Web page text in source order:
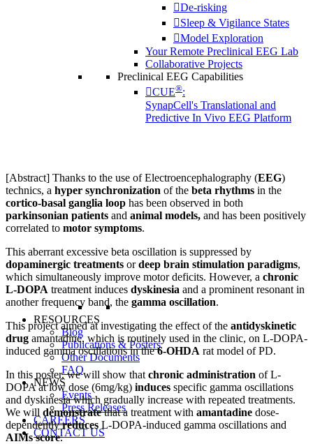
De-risking
Sleep & Vigilance States
Model Exploration
Your Remote Preclinical EEG Lab
Collaborative Projects
Preclinical EEG Capabilities
CUE®:
SynapCell's Translational and
Predictive In Vivo EEG Platform
RESOURCES
Blog
Publications & Posters
Other Documents
FAQ
NEWS
Events
Press Releases
CAREERS
CONTACT US
[Abstract] Thanks to the use of Electroencephalography (EEG)
technics, a hyper synchronization of the beta rhythms in the
cortico-basal ganglia loop has been observed in both
parkinsonian patients and animal models, and has been positively
correlated to motor symptoms.
This aberrant excessive beta oscillation is suppressed by
dopaminergic treatments ordeep brain stimulation paradigms,
which simultaneously improve motor deficits. However, a chronic
L-DOPA treatment induces dyskinesia and a prominent resonant in
another frequency band, the gamma oscillation.
This project aimed at investigating the effect of the antidyskinetic
drug amantadine, which is routinely used in the clinic, on L-DOPA-
induced gamma oscillations in the6-OHDA rat model of PD.
In this poster, we will show that chronic administration of L-
DOPA at low dose (6mg/kg) induces specific gamma oscillations
and dyskinesia which gradually increase with repeated treatments.
We will demonstratethat a treatment with amantadine dose-
dependentlyreduces L-DOPA-induced gamma oscillations and
AIMs score.